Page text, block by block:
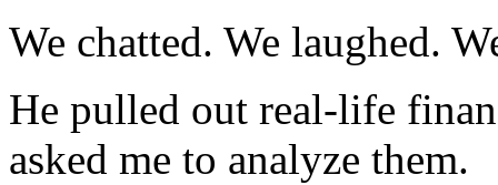
We chatted. We laughed.
He pulled out real-life
asked me to analyze them.